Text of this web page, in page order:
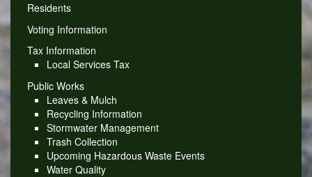
Residents
Voting Information
Tax Information
Local Services Tax
Public Works
Leaves & Mulch
Recycling Information
Stormwater Management
Trash Collection
Upcoming Hazardous Waste Events
Water Quality